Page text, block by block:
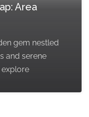
Area
gem nestled
and serene
explore